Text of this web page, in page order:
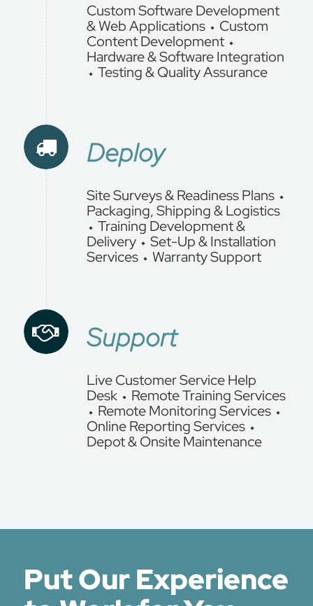
Custom Software Development
& Web Applications ⬩ Custom
Content Development ⬩
Hardware & Software Integration
⬩ Testing & Quality Assurance
Deploy
Site Surveys & Readiness Plans ⬩
Packaging, Shipping & Logistics
⬩ Training Development &
Delivery ⬩ Set-Up & Installation
Services ⬩ Warranty Support
Support
Live Customer Service Help
Desk ⬩ Remote Training Services
⬩ Remote Monitoring Services ⬩
Online Reporting Services ⬩
Depot & Onsite Maintenance
Put Our Experience